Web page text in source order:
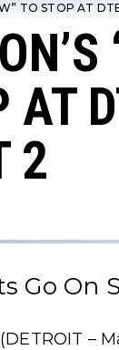
TO STOP AT
AT
2
Go On
(DETROIT –